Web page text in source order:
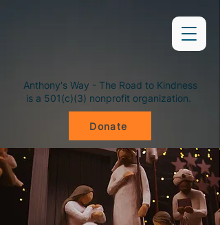
Anthony's Way - The Road to Kindness
is a 501(c)(3) nonprofit organization.
Donate